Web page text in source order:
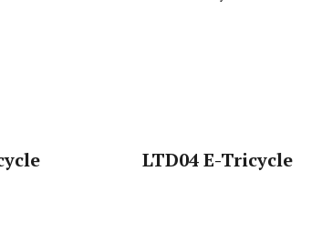
LTD04 E-Tricycle